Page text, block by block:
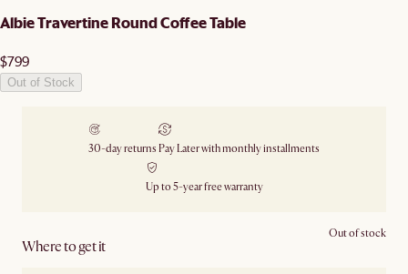
Albie Travertine Round Coffee Table
$799
Out of Stock
30-day returns Pay Later with monthly installments
Up to 5-year free warranty
Where to get it
Out of stock